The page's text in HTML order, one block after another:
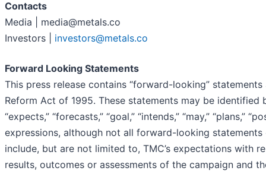
Contacts
Media | media@metals.co
Investors | investors@metals.co
Forward Looking Statements
This press release contains “forward-looking”
Reform Act of 1995. These statements may be identified
“expects,” “forecasts,” “goal,” “intends,” “may,” “plans,”
expressions, although not all forward-looking
include, but are not limited to, TMC’s expectations with
results, outcomes or assessments of the campaign and